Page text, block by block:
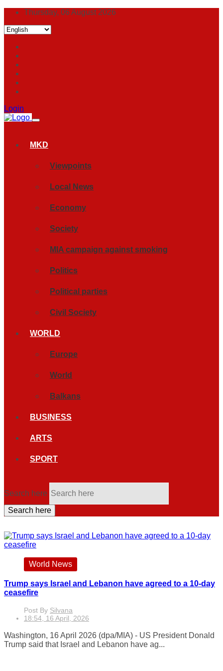
Thursday, 06 August 2026
Login
MKD
Viewpoints
Local News
Economy
Society
MIA campaign against smoking
Politics
Political parties
Civil Society
WORLD
Europe
World
Balkans
BUSINESS
ARTS
SPORT
Search here
Search here
World News
Trump says Israel and Lebanon have agreed to a 10-day
ceasefire
Post By Silvana
18:54, 16 April, 2026
Washington, 16 April 2026 (dpa/MIA) - US President Donald
Trump said that Israel and Lebanon have ag...